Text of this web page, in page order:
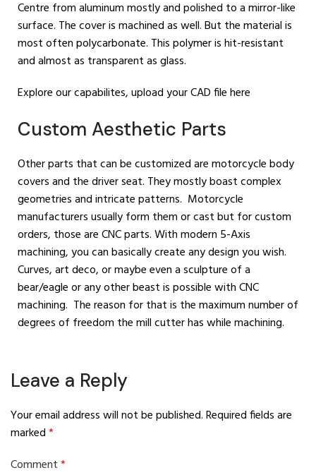
Centre from aluminum mostly and polished to a mirror-like
surface. The cover is machined as well. But the material is
most often polycarbonate. This polymer is hit-resistant
and almost as transparent as glass.
Explore our capabilites, upload your CAD file here
Custom Aesthetic Parts
Other parts that can be customized are motorcycle body
covers and the driver seat. They mostly boast complex
geometries and intricate patterns. Motorcycle
manufacturers usually form them or cast but for custom
orders, those are CNC parts. With modern 5-Axis
machining, you can basically create any design you wish.
Curves, art deco, or maybe even a sculpture of a
bear/eagle or any other beast is possible with CNC
machining. The reason for that is the maximum number of
degrees of freedom the mill cutter has while machining.
Leave a Reply
Your email address will not be published.Required fields are
marked*
Comment*